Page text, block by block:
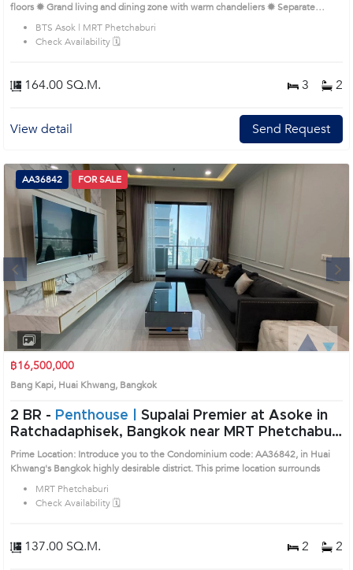
floors ✹ Grand living and dining zone with warm chandeliers ✹ Separate
kitchen with classic cabinetry and full appliances ✹ Bedrooms with custom
furniture and rich decorative touches ✹ Bathrooms with bathtubs and gold-
Introduce you to the House code: 13001119, in Watthana's Bangkok highly
desirable district. This prime location surrounds
BTS Asok | MRT Phetchaburi
Check Availability 🗓️
164.00 SQ.M. 3 2
View detail Send Request
Next
1 2 3
AA36842 FOR SALE
฿16,500,000
Bang Kapi, Huai Khwang, Bangkok
2 BR - Penthouse | Supalai Premier at Asoke in
Ratchadaphisek, Bangkok near MRT Phetchaburi
Condo (AA36842)
Prime Location: Introduce you to the Condominium code: AA36842, in Huai
Khwang's Bangkok highly desirable district. This prime location surrounds
MRT Phetchaburi
Check Availability 🗓️
137.00 SQ.M. 2 2